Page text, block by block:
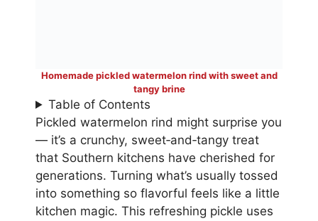
Homemade pickled watermelon rind with sweet and
tangy brine
Table of Contents
Pickled watermelon rind might surprise you
— it’s a crunchy, sweet‑and‑tangy treat
that Southern kitchens have cherished for
generations. Turning what’s usually tossed
into something so flavorful feels like a little
kitchen magic. This refreshing pickle uses